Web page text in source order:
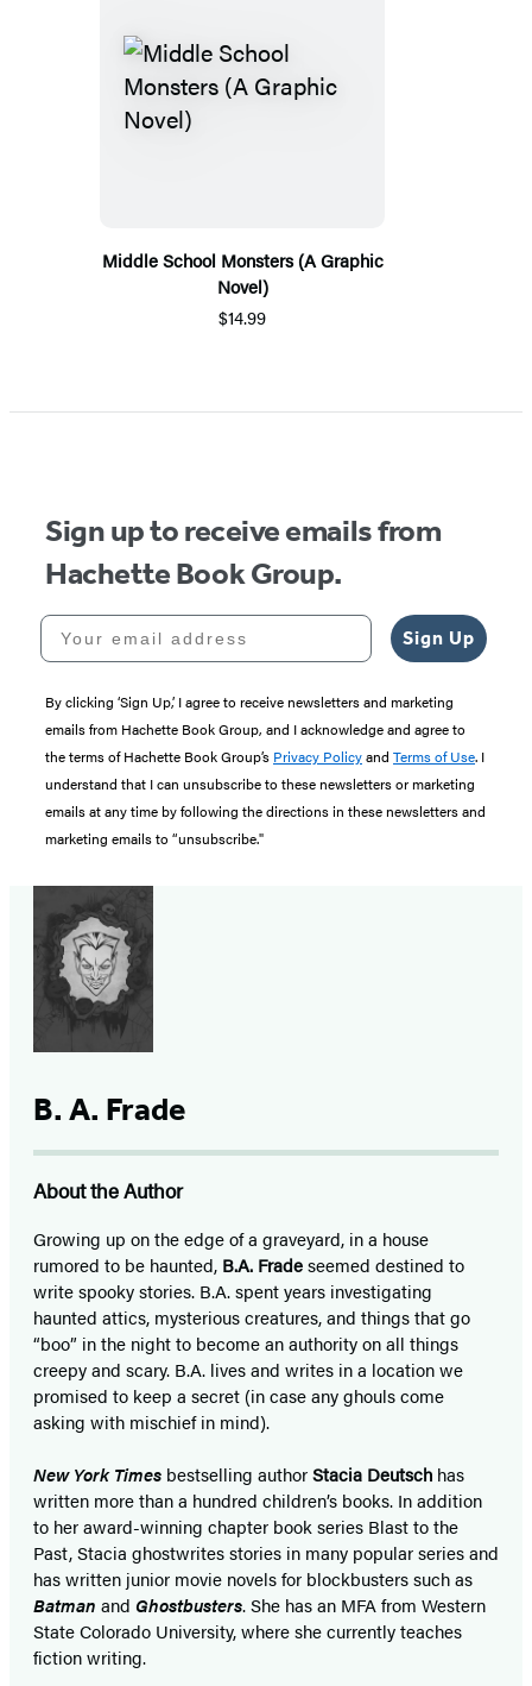
Middle School Monsters (A Graphic
Novel)
$14.99
Sign up to receive emails from
Hachette Book Group.
Your email address
Sign Up
By clicking ‘Sign Up,’ I agree to receive newsletters and marketing
emails from Hachette Book Group, and I acknowledge and agree to
the terms of Hachette Book Group’s Privacy Policyand Terms of Use. I
understand that I can unsubscribe to these newsletters or marketing
emails at any time by following the directions in these newsletters and
marketing emails to “unsubscribe."
B. A. Frade
About the Author
Growing up on the edge of a graveyard, in a house
rumored to be haunted, B.A. Fradeseemed destined to
write spooky stories. B.A. spent years investigating
haunted attics, mysterious creatures, and things that go
“boo” in the night to become an authority on all things
creepy and scary. B.A. lives and writes in a location we
promised to keep a secret (in case any ghouls come
asking with mischief in mind).
New York Times bestselling authorStacia Deutsch has
written more than a hundred children’s books. In addition
to her award-winning chapter book series Blast to the
Past, Stacia ghostwrites stories in many popular series and
has written junior movie novels for blockbusters such as
Batman and Ghostbusters. She has an MFA from Western
State Colorado University, where she currently teaches
fiction writing.